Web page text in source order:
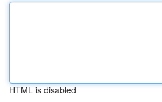
HTML is disabled